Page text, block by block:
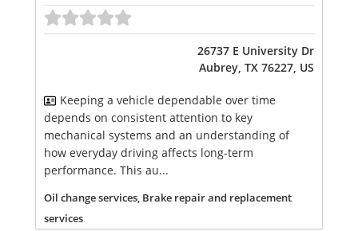
26737 E University Dr
Aubrey, TX 76227, US
Keeping a vehicle dependable over time
depends on consistent attention to key
mechanical systems and an understanding of
how everyday driving affects long-term
performance. This au...
Oil change services, Brake repair and replacement
services